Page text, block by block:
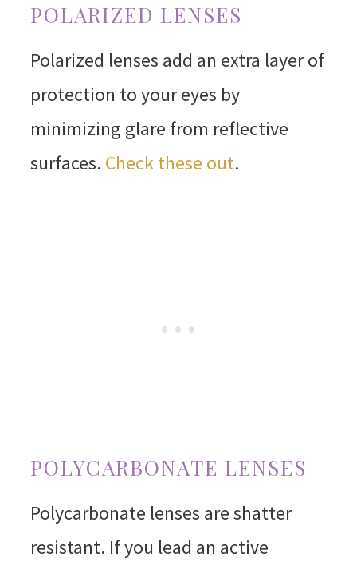
POLARIZED LENSES
Polarized lenses add an extra layer of
protection to your eyes by
minimizing glare from reflective
surfaces. Check these out.
POLYCARBONATE LENSES
Polycarbonate lenses are shatter
resistant. If you lead an active